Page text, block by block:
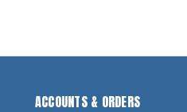
ACCOUNTS & ORDERS